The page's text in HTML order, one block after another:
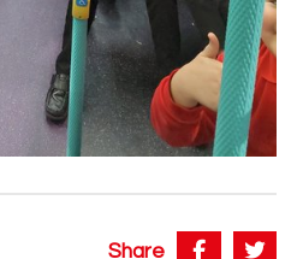
Share